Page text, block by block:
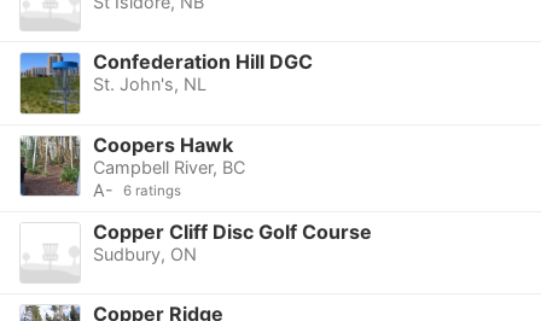
Confederation Hill DGC
St. John's, NL
Coopers Hawk
Campbell River, BC
A-
6 ratings
Copper Cliff Disc Golf Course
Sudbury, ON
Copper Ridge